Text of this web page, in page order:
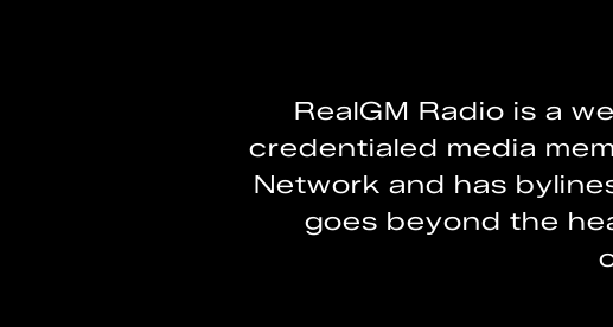
RealGM Radio is a
credentialed media
Network and has
goes beyond the